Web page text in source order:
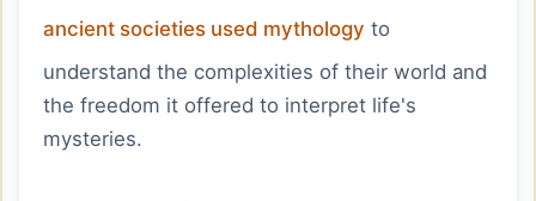
ancient societies used mythology to
understand the complexities of their world and
the freedom it offered to interpret life's
mysteries.